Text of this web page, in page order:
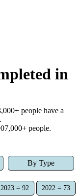
in
people have a
people.
By Type
2023 = 92 2022 = 73